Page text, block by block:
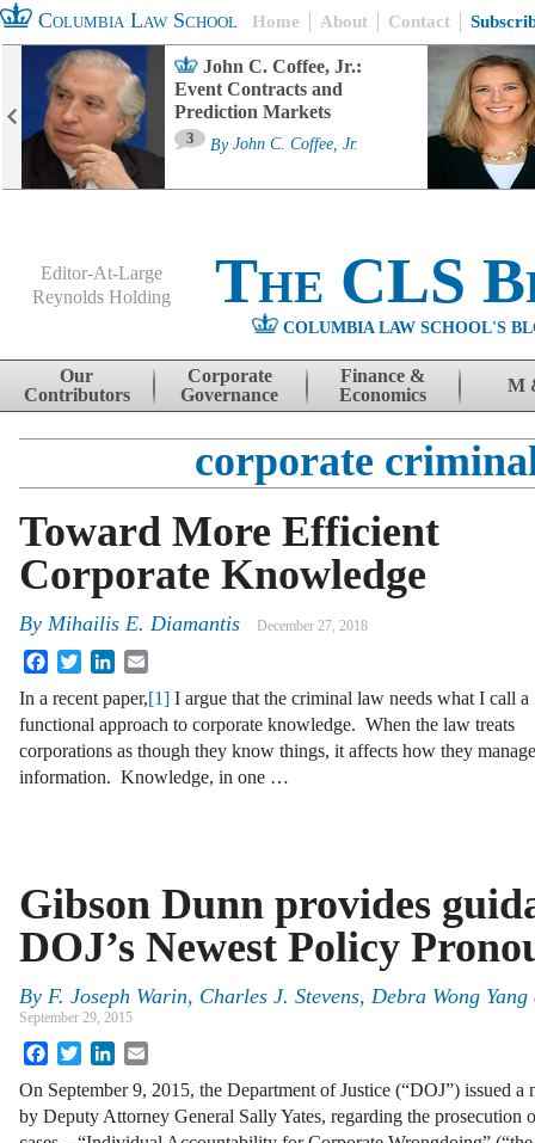
Columbia Law School Home About Contact
John C. Coffee, Jr.:
Event Contracts and
Prediction Markets
3 By John C. Coffee, Jr.
Editor-At-Large
Reynolds Holding
The CLS
COLUMBIA LAW SCHOOL'S
Skip to content
Our
Contributors
Corporate
Governance
Finance &
Economics
M
corporate
Toward More Efficient
Corporate Knowledge
By Mihailis E. Diamantis December 27, 2018
FacebookTwitterLinkedIn
In a recent paper,[1] I argue that the criminal law needs what I call a
functional approach to corporate knowledge. When the law treats
corporations as though they know things, it affects how they manage
information. Knowledge, in one …
Gibson Dunn provides
DOJ’s Newest Policy
By F. Joseph Warin, Charles J. Stevens, Debra Wong Yang
September 29, 2015
FacebookTwitterLinkedIn
On September 9, 2015, the Department of Justice (“DOJ”) issued
by Deputy Attorney General Sally Yates, regarding the prosecution